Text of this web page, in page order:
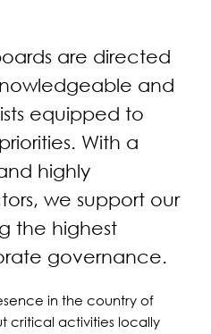
are directed
and
equipped to
With a
highly
we support our
the highest
governance.
in the country of
critical activities locally